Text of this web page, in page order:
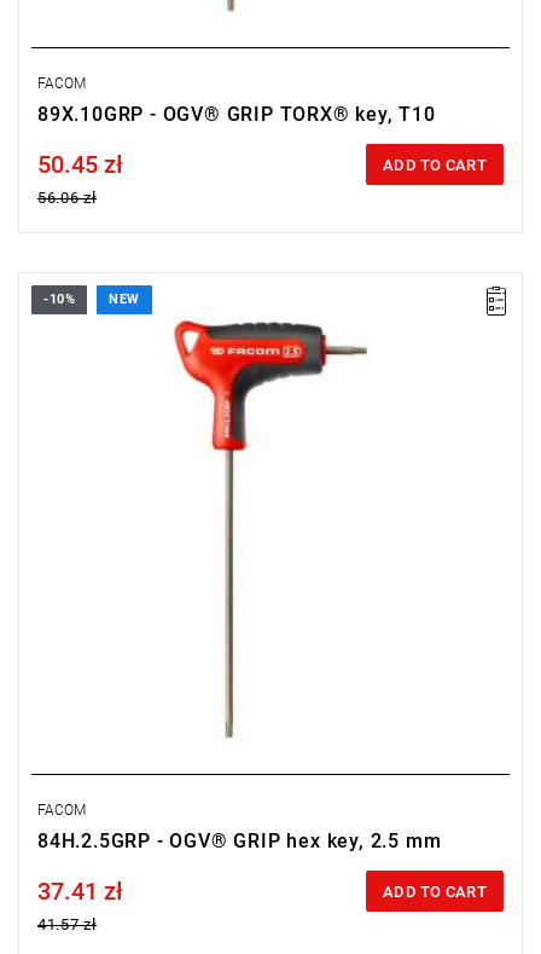
FACOM
89X.10GRP - OGV® GRIP TORX® key, T10
Price tax included
50.45 zł
56.06 zł
ADD TO CART
• Size: 2.5 mm
• Weight: 0.026 kg
-10% NEW
FACOM
84H.2.5GRP - OGV® GRIP hex key, 2.5 mm
Price tax included
37.41 zł
41.57 zł
ADD TO CART